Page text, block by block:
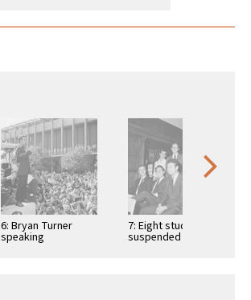
6: Bryan Turner
speaking
7: Eight students
suspended on Sept